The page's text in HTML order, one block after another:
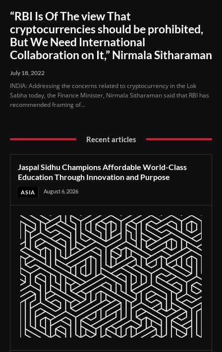
“RBI Is Of The view That
cryptocurrencies should be prohibited,
But We Need International
Collaboration on It,” Nirmala Sitharaman
July 18, 2022
INDIA: Addressing the concerns related to cryptocurrency in the Lok
Sabha today, the Finance Minister, Nirmala Sitharaman said that RBI has
recommended framing of...
Recent articles
Jaspal Sidhu Champions Affordable World-Class
Education Through Innovation and Purpose
ASIA August 6, 2026